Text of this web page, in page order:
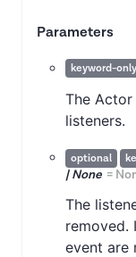
Parameters
keyword-only
The
listeners.
optional
| None =
The
removed.
event are